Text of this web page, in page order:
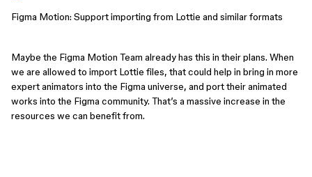
Figma Motion: Support importing from Lottie and similar formats
Maybe the Figma Motion Team already has this in their plans. When
we are allowed to import Lottie files, that could help in bring in more
expert animators into the Figma universe, and port their animated
works into the Figma community. That’s a massive increase in the
resources we can benefit from.